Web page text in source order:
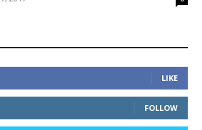
LIKE
FOLLOW